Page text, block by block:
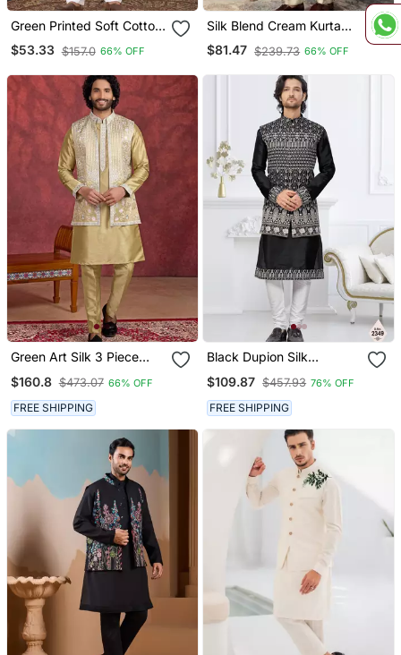
Green Printed Soft Cotton
Straight Koti Kurta
$53.33 $157.0 66% OFF
Silk Blend Cream Kurta
And Trouser With Long
Embroidered Sequin
$81.47 $239.73 66% OFF
Green Art Silk 3 Piece
Men
$160.8 $473.07 66% OFF
FREE SHIPPING
Black Dupion Silk
Pajama And Nehru Jacket
$109.87 $457.93 76% OFF
FREE SHIPPING